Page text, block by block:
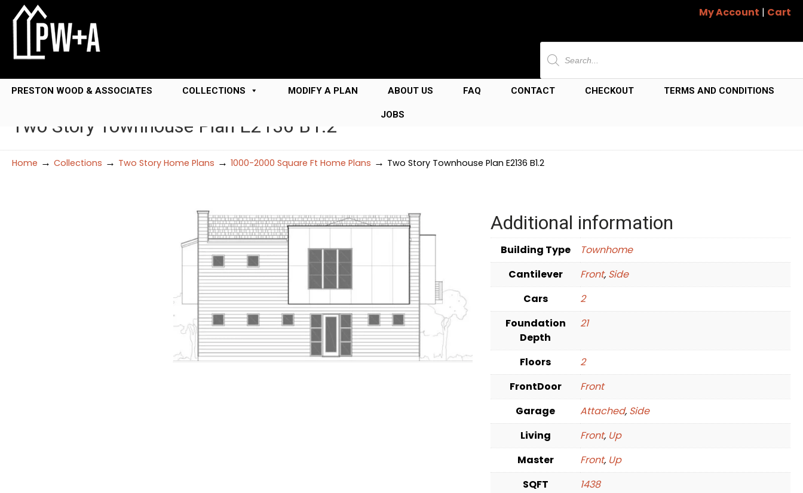
My Account | Cart
Products
search
PRESTON WOOD & ASSOCIATES COLLECTIONS MODIFY A PLAN ABOUT US FAQ CONTACT CHECKOUT TERMS AND CONDITIONS
JOBS
Two Story Townhouse Plan E2136 B1.2
Home → Collections → Two Story Home Plans → 1000-2000 Square Ft Home Plans → Two Story Townhouse Plan E2136 B1.2
Additional information
Building Type
Townhome
Cantilever
Front, Side
Cars
2
Foundation
Depth
21
Floors
2
FrontDoor
Front
Garage
Attached, Side
Living
Front, Up
Master
Front, Up
SQFT
1438